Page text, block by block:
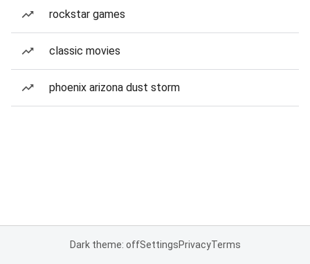
rockstar games
classic movies
phoenix arizona dust storm
Dark theme: offSettingsPrivacyTerms